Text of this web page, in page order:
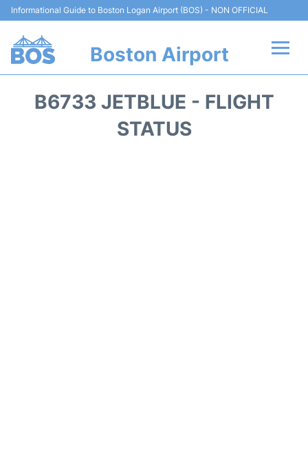
Informational Guide to Boston Logan Airport (BOS) - NON OFFICIAL
Boston Airport
B6733 JETBLUE - FLIGHT
STATUS